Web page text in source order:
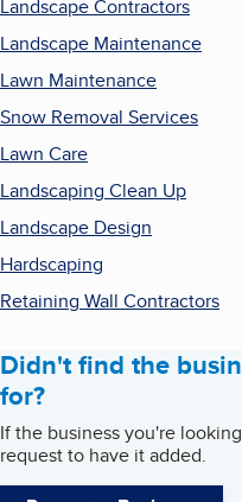
Landscape Contractors
Landscape Maintenance
Lawn Maintenance
Snow Removal Services
Lawn Care
Landscaping Clean Up
Landscape Design
Hardscaping
Retaining Wall Contractors
Didn't find the
for?
If the business you're
request to have it added.